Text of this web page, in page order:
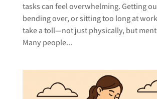
tasks can feel overwhelming. Getting
bending over, or sitting too long at
take a toll—not just physically, but
Many people...